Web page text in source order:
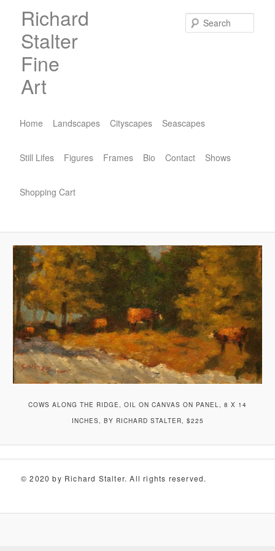
primary
content
Richard
Stalter
Fine
Art
Home Landscapes Cityscapes Seascapes
Still Lifes Figures Frames Bio Contact Shows
Shopping Cart
COWS ALONG THE RIDGE, OIL ON CANVAS ON PANEL, 8 X 14
INCHES, BY RICHARD STALTER, $225
© 2020 by Richard Stalter. All rights reserved.